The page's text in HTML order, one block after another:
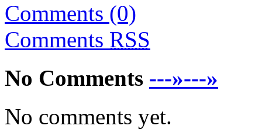
Comments (0)
Comments RSS
No Comments ---»---»
No comments yet.